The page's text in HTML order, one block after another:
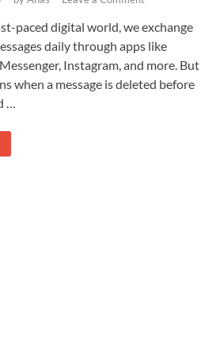
paced digital world, we exchange
daily through apps like
Instagram, and more. But
when a message is deleted before